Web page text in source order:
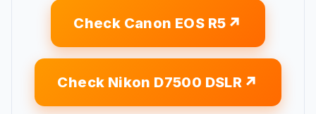
Check Canon EOS R5
Check Nikon D7500 DSLR